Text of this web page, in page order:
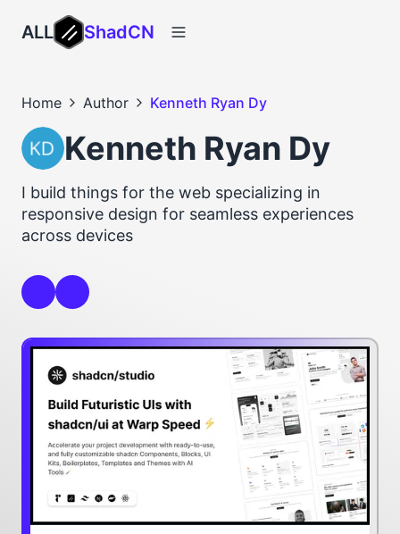
ALL ShadCN
Home Author Kenneth Ryan Dy
Kenneth Ryan Dy
I build things for the web specializing in
responsive design for seamless experiences
across devices